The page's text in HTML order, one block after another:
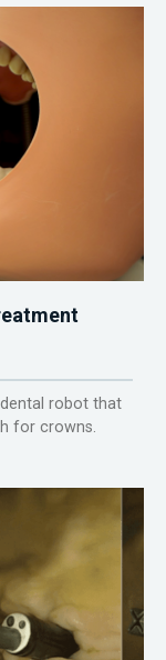
robot that
for crowns.